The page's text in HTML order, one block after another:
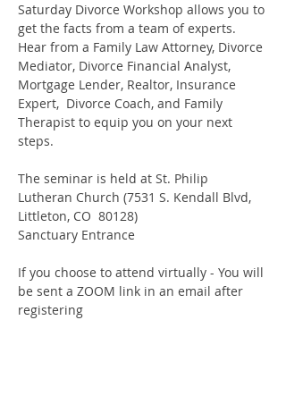
Saturday Divorce Workshop allows you to
get the facts from a team of experts.
Hear from a Family Law Attorney, Divorce
Mediator, Divorce Financial Analyst,
Mortgage Lender, Realtor, Insurance
Expert,  Divorce Coach, and Family
Therapist to equip you on your next
steps.
The seminar is held at St. Philip
Lutheran Church (7531 S. Kendall Blvd,
Littleton, CO  80128)
Sanctuary Entrance
If you choose to attend virtually - You will
be sent a ZOOM link in an email after
registering